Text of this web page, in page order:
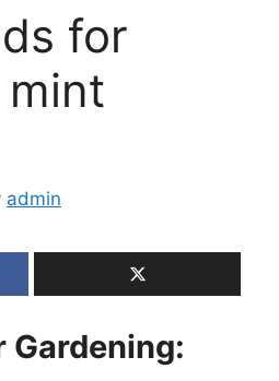
for
admin
Gardening: